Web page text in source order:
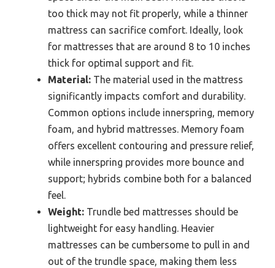
too thick may not fit properly, while a thinner
mattress can sacrifice comfort. Ideally, look
for mattresses that are around 8 to 10 inches
thick for optimal support and fit.
Material: The material used in the mattress
significantly impacts comfort and durability.
Common options include innerspring, memory
foam, and hybrid mattresses. Memory foam
offers excellent contouring and pressure relief,
while innerspring provides more bounce and
support; hybrids combine both for a balanced
feel.
Weight: Trundle bed mattresses should be
lightweight for easy handling. Heavier
mattresses can be cumbersome to pull in and
out of the trundle space, making them less